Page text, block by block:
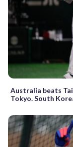
Australia beats
Tokyo. South